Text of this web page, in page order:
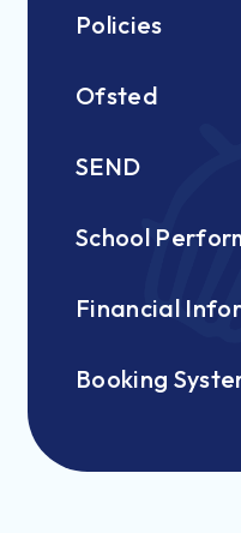
Policies
Ofsted
SEND
School
Financial
Booking